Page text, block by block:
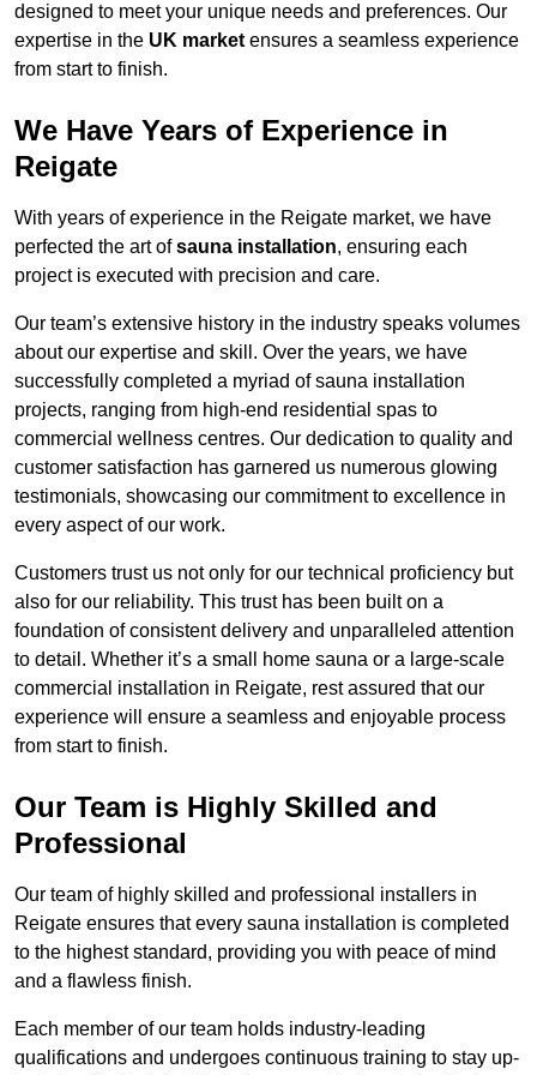
designed to meet your unique needs and preferences. Our
expertise in the UK market ensures a seamless experience
from start to finish.
We Have Years of Experience in
Reigate
With years of experience in the Reigate market, we have
perfected the art ofsauna installation, ensuring each
project is executed with precision and care.
Our team’s extensive history in the industry speaks volumes
about our expertise and skill. Over the years, we have
successfully completed a myriad of sauna installation
projects, ranging from high-end residential spas to
commercial wellness centres. Our dedication to quality and
customer satisfaction has garnered us numerous glowing
testimonials, showcasing our commitment to excellence in
every aspect of our work.
Customers trust us not only for our technical proficiency but
also for our reliability. This trust has been built on a
foundation of consistent delivery and unparalleled attention
to detail. Whether it’s a small home sauna or a large-scale
commercial installation in Reigate, rest assured that our
experience will ensure a seamless and enjoyable process
from start to finish.
Our Team is Highly Skilled and
Professional
Our team of highly skilled and professional installers in
Reigate ensures that every sauna installation is completed
to the highest standard, providing you with peace of mind
and a flawless finish.
Each member of our team holds industry-leading
qualifications and undergoes continuous training to stay up-